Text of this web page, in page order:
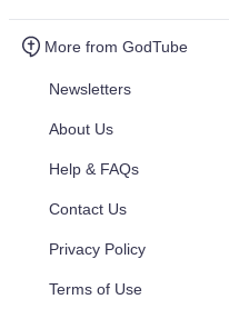
More from GodTube
Newsletters
About Us
Help & FAQs
Contact Us
Privacy Policy
Terms of Use